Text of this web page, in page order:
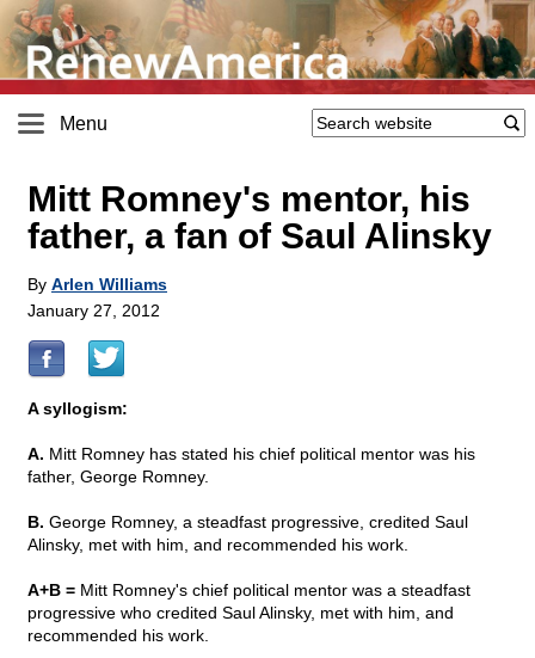
Menu
Mitt Romney's mentor, his
father, a fan of Saul Alinsky
By Arlen Williams
January 27, 2012
A syllogism:
A. Mitt Romney has stated his chief political mentor was his
father, George Romney.
B. George Romney, a steadfast progressive, credited Saul
Alinsky, met with him, and recommended his work.
A+B = Mitt Romney's chief political mentor was a steadfast
progressive who credited Saul Alinsky, met with him, and
recommended his work.